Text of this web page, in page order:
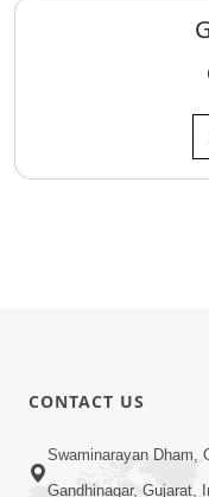
CONTACT US
Swaminarayan Dham,
Gandhinagar, Gujarat,